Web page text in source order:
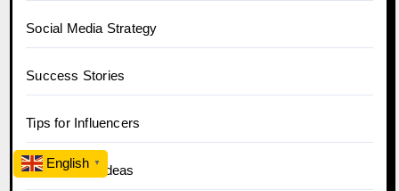
Social Media Strategy
Success Stories
Tips for Influencers
Top Content Ideas
English ▼